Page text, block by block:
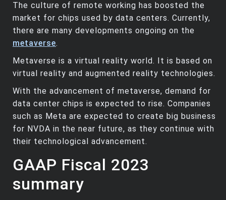
The culture of remote working has boosted the
market for chips used by data centers. Currently,
there are many developments ongoing on the
metaverse.
Metaverse is a virtual reality world. It is based on
virtual reality and augmented reality technologies.
With the advancement of metaverse, demand for
data center chips is expected to rise. Companies
such as Meta are expected to create big business
for NVDA in the near future, as they continue with
their technological advancement.
GAAP Fiscal 2023
summary